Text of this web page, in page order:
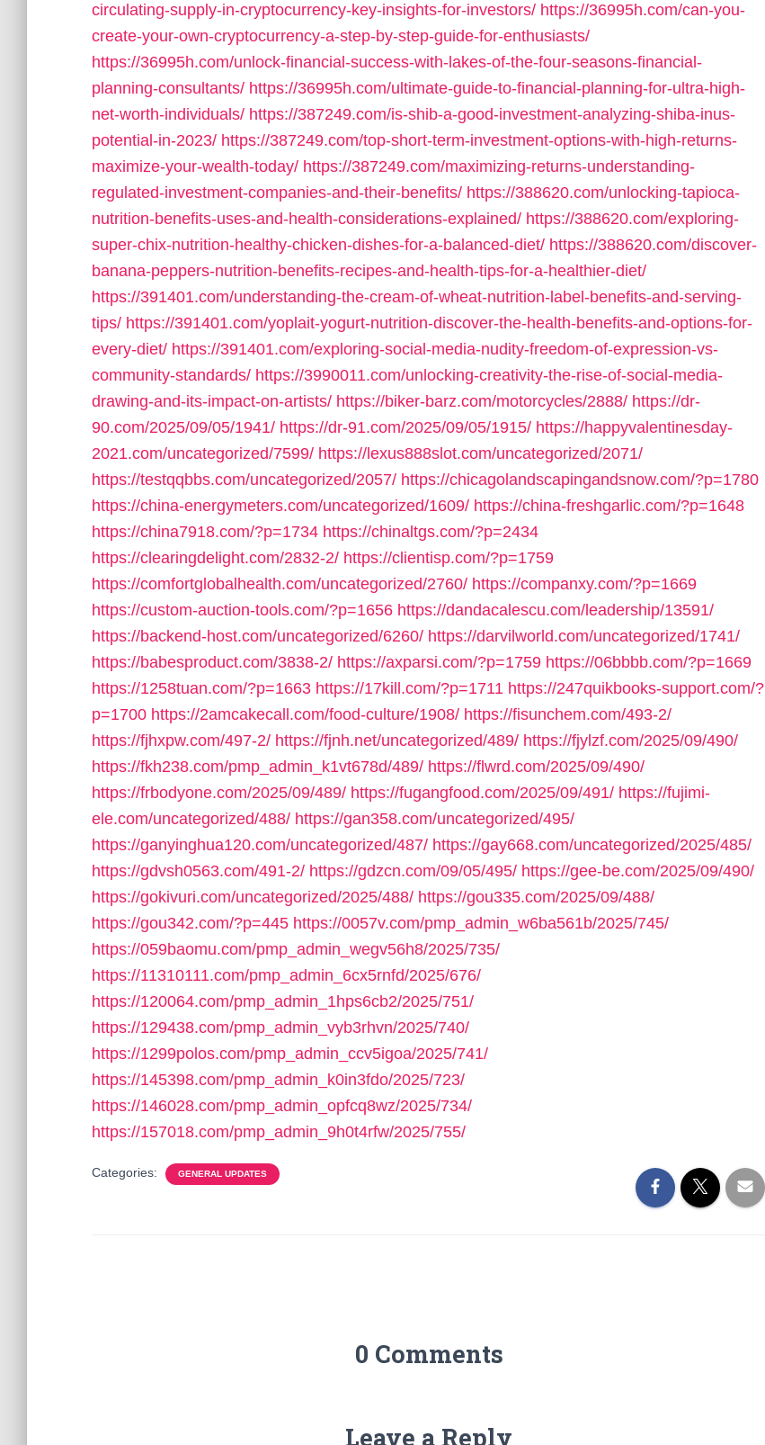
circulating-supply-in-cryptocurrency-key-insights-for-investors/ https://36995h.com/can-you-
create-your-own-cryptocurrency-a-step-by-step-guide-for-enthusiasts/
https://36995h.com/unlock-financial-success-with-lakes-of-the-four-seasons-financial-
planning-consultants/ https://36995h.com/ultimate-guide-to-financial-planning-for-ultra-high-
net-worth-individuals/ https://387249.com/is-shib-a-good-investment-analyzing-shiba-inus-
potential-in-2023/ https://387249.com/top-short-term-investment-options-with-high-returns-
maximize-your-wealth-today/ https://387249.com/maximizing-returns-understanding-
regulated-investment-companies-and-their-benefits/ https://388620.com/unlocking-tapioca-
nutrition-benefits-uses-and-health-considerations-explained/ https://388620.com/exploring-
super-chix-nutrition-healthy-chicken-dishes-for-a-balanced-diet/ https://388620.com/discover-
banana-peppers-nutrition-benefits-recipes-and-health-tips-for-a-healthier-diet/
https://391401.com/understanding-the-cream-of-wheat-nutrition-label-benefits-and-serving-
tips/ https://391401.com/yoplait-yogurt-nutrition-discover-the-health-benefits-and-options-for-
every-diet/ https://391401.com/exploring-social-media-nudity-freedom-of-expression-vs-
community-standards/ https://3990011.com/unlocking-creativity-the-rise-of-social-media-
drawing-and-its-impact-on-artists/ https://biker-barz.com/motorcycles/2888/ https://dr-
90.com/2025/09/05/1941/ https://dr-91.com/2025/09/05/1915/ https://happyvalentinesday-
2021.com/uncategorized/7599/ https://lexus888slot.com/uncategorized/2071/
https://testqqbbs.com/uncategorized/2057/ https://chicagolandscapingandsnow.com/?p=1780
https://china-energymeters.com/uncategorized/1609/ https://china-freshgarlic.com/?p=1648
https://china7918.com/?p=1734 https://chinaltgs.com/?p=2434
https://clearingdelight.com/2832-2/ https://clientisp.com/?p=1759
https://comfortglobalhealth.com/uncategorized/2760/ https://companxy.com/?p=1669
https://custom-auction-tools.com/?p=1656 https://dandacalescu.com/leadership/13591/
https://backend-host.com/uncategorized/6260/ https://darvilworld.com/uncategorized/1741/
https://babesproduct.com/3838-2/ https://axparsi.com/?p=1759 https://06bbbb.com/?p=1669
https://1258tuan.com/?p=1663 https://17kill.com/?p=1711 https://247quikbooks-support.com/?
p=1700 https://2amcakecall.com/food-culture/1908/ https://fisunchem.com/493-2/
https://fjhxpw.com/497-2/ https://fjnh.net/uncategorized/489/ https://fjylzf.com/2025/09/490/
https://fkh238.com/pmp_admin_k1vt678d/489/ https://flwrd.com/2025/09/490/
https://frbodyone.com/2025/09/489/ https://fugangfood.com/2025/09/491/ https://fujimi-
ele.com/uncategorized/488/ https://gan358.com/uncategorized/495/
https://ganyinghua120.com/uncategorized/487/ https://gay668.com/uncategorized/2025/485/
https://gdvsh0563.com/491-2/ https://gdzcn.com/09/05/495/ https://gee-be.com/2025/09/490/
https://gokivuri.com/uncategorized/2025/488/ https://gou335.com/2025/09/488/
https://gou342.com/?p=445 https://0057v.com/pmp_admin_w6ba561b/2025/745/
https://059baomu.com/pmp_admin_wegv56h8/2025/735/
https://11310111.com/pmp_admin_6cx5rnfd/2025/676/
https://120064.com/pmp_admin_1hps6cb2/2025/751/
https://129438.com/pmp_admin_vyb3rhvn/2025/740/
https://1299polos.com/pmp_admin_ccv5igoa/2025/741/
https://145398.com/pmp_admin_k0in3fdo/2025/723/
https://146028.com/pmp_admin_opfcq8wz/2025/734/
https://157018.com/pmp_admin_9h0t4rfw/2025/755/
Categories: GENERAL UPDATES
0 Comments
Leave a Reply